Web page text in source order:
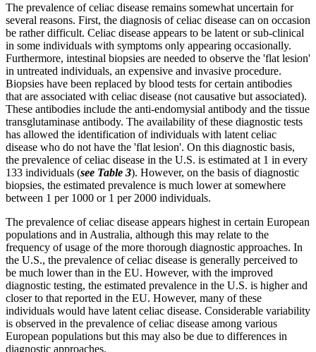
The prevalence of celiac disease remains somewhat uncertain for
several reasons. First, the diagnosis of celiac disease can on occasion
be rather difficult. Celiac disease appears to be latent or sub-clinical
in some individuals with symptoms only appearing occasionally.
Furthermore, intestinal biopsies are needed to observe the 'flat lesion'
in untreated individuals, an expensive and invasive procedure.
Biopsies have been replaced by blood tests for certain antibodies
that are associated with celiac disease (not causative but associated).
These antibodies include the anti-endomysial antibody and the tissue
transglutaminase antibody. The availability of these diagnostic tests
has allowed the identification of individuals with latent celiac
disease who do not have the 'flat lesion'. On this diagnostic basis,
the prevalence of celiac disease in the U.S. is estimated at 1 in every
133 individuals (see Table 3). However, on the basis of diagnostic
biopsies, the estimated prevalence is much lower at somewhere
between 1 per 1000 or 1 per 2000 individuals.
The prevalence of celiac disease appears highest in certain European
populations and in Australia, although this may relate to the
frequency of usage of the more thorough diagnostic approaches. In
the U.S., the prevalence of celiac disease is generally perceived to
be much lower than in the EU. However, with the improved
diagnostic testing, the estimated prevalence in the U.S. is higher and
closer to that reported in the EU. However, many of these
individuals would have latent celiac disease. Considerable variability
is observed in the prevalence of celiac disease among various
European populations but this may also be due to differences in
diagnostic approaches.